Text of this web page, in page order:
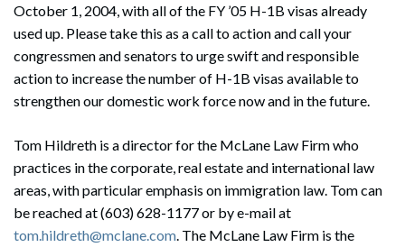
October 1, 2004, with all of the FY ’05 H-1B visas already
used up. Please take this as a call to action and call your
congressmen and senators to urge swift and responsible
action to increase the number of H-1B visas available to
strengthen our domestic work force now and in the future.
Tom Hildreth is a director for the McLane Law Firm who
practices in the corporate, real estate and international law
areas, with particular emphasis on immigration law. Tom can
be reached at (603) 628-1177 or by e-mail at
tom.hildreth@mclane.com. The McLane Law Firm is the